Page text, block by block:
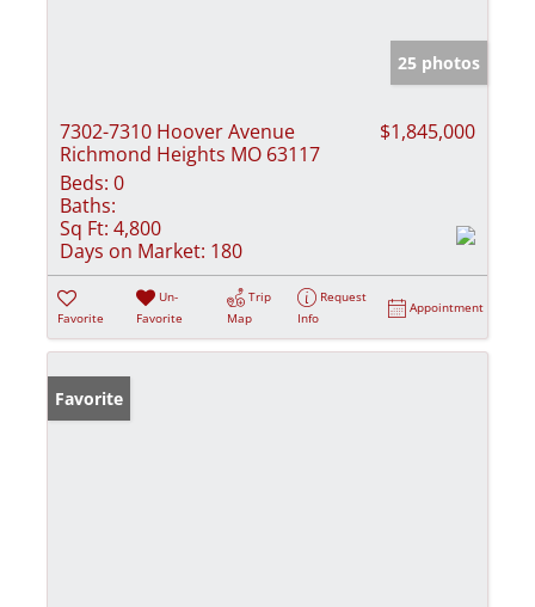
25 photos
7302-7310 Hoover Avenue
Richmond Heights MO 63117
$1,845,000
Beds: 0
Baths:
Sq Ft: 4,800
Days on Market: 180
Favorite
Un-
Favorite
Trip
Map
Request
Info
Appointment
Favorite